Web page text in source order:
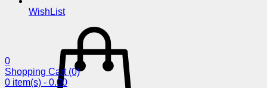
WishList
0
Shopping Cart (0)
0 item(s) - 0.00